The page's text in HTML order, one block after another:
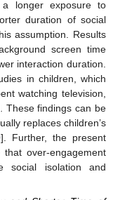
longer exposure to
duration of social
assumption. Results
screen time
interaction duration.
in children, which
watching television,
These findings can be
replaces children’s
]. Further, the present
over-engagement
social isolation and